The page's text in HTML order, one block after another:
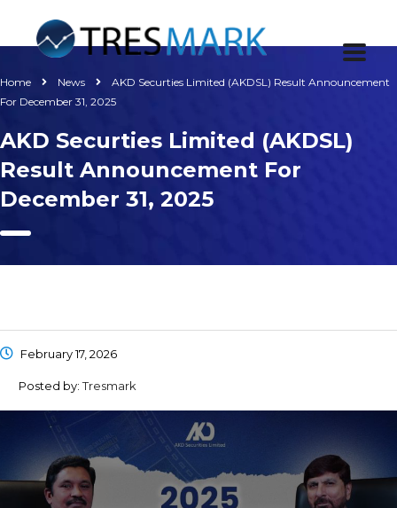
Home News
AKD Securties Limited (AKDSL) Result Announcement
For December 31, 2025
AKD Securties Limited (AKDSL)
Result Announcement For
December 31, 2025
February 17, 2026
Posted by:Tresmark